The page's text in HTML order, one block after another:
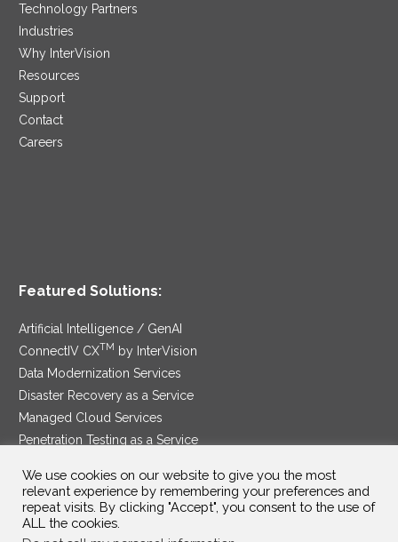
Technology Partners
Industries
Why InterVision
Resources
Support
Contact
Careers
Featured Solutions:
Artificial Intelligence / GenAI
ConnectIV CXTM
by InterVision
Data Modernization Services
Disaster Recovery as a Service
Managed Cloud Services
Penetration Testing as a Service
Security Service Edge
We use cookies on our website to give you the most
relevant experience by remembering your preferences and
repeat visits. By clicking "Accept", you consent to the use of
ALL the cookies.